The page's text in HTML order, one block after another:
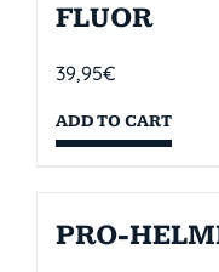
FLUOR
39,95€
ADD TO CART
PRO-